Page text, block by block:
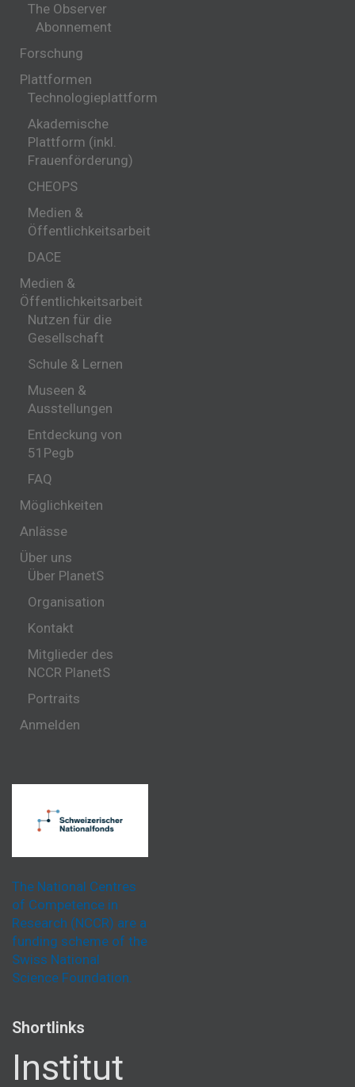
The Observer
Abonnement
Forschung
Plattformen
Technologieplattform
Akademische
Plattform (inkl.
Frauenförderung)
CHEOPS
Medien &
Öffentlichkeitsarbeit
DACE
Medien &
Öffentlichkeitsarbeit
Nutzen für die
Gesellschaft
Schule & Lernen
Museen &
Ausstellungen
Entdeckung von
51Pegb
FAQ
Möglichkeiten
Anlässe
Über uns
Über PlanetS
Organisation
Kontakt
Mitglieder des
NCCR PlanetS
Portraits
Anmelden
The National Centres
of Competence in
Research (NCCR) are a
funding scheme of the
Swiss National
Science Foundation.
Shortlinks
Institut